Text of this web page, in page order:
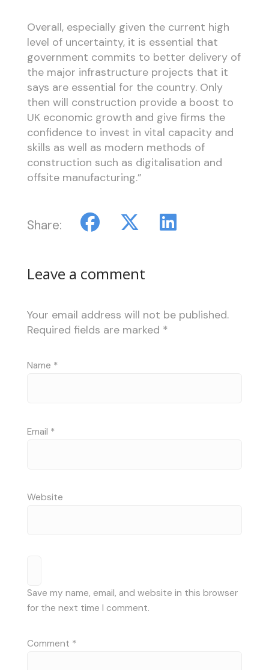
Overall, especially given the current high
level of uncertainty, it is essential that
government commits to better delivery of
the major infrastructure projects that it
says are essential for the country. Only
then will construction provide a boost to
UK economic growth and give firms the
confidence to invest in vital capacity and
skills as well as modern methods of
construction such as digitalisation and
offsite manufacturing.”
Share:
Leave a comment
Your email address will not be published.
Required fields are marked *
Name *
Email *
Website
Save my name, email, and website in this browser
for the next time I comment.
Comment *